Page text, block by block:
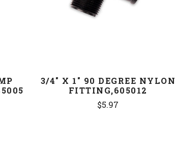
3/4" X 1" 90 DEGREE NYLON
FITTING,605012
$5.97